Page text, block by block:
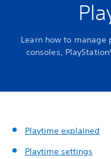
Learn how to manage
consoles,
Playtime explained
Playtime settings